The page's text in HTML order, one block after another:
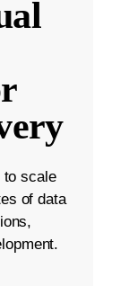
to scale
of data